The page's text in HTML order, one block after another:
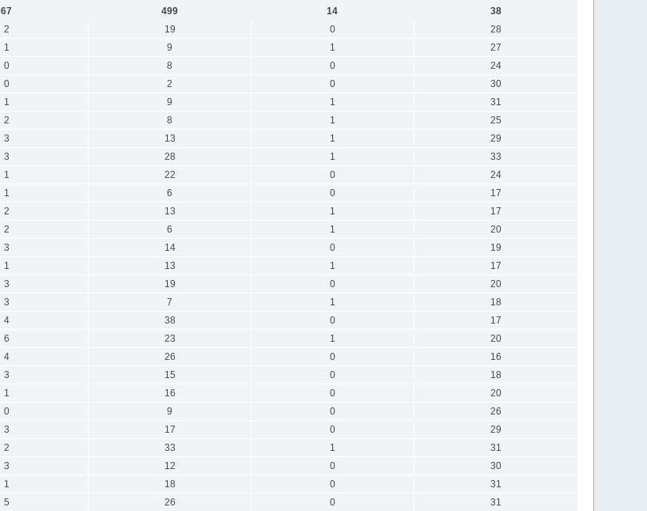
67 499 14
38
2 19 0
28
1 9 1
27
0 8 0
24
0 2 0
30
1 9 1
31
2 8 1
25
3 13 1
29
3 28 1
33
1 22 0
24
1 6 0
17
2 13 1
17
2 6 1
20
3 14 0
19
1 13 1
17
3 19 0
20
3 7 1
18
4 38 0
17
6 23 1
20
4 26 0
16
3 15 0
18
1 16 0
20
0 9 0
26
3 17 0
29
2 33 1
31
3 12 0
30
1 18 0
31
5 26 0 31